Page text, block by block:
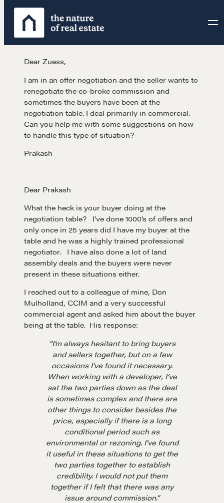
Skip
content
Dear Zuess,
I am in an offer negotiation and the seller wants to
renegotiate the co-broke commission and
sometimes the buyers have been at the
negotiation table. I deal primarily in commercial.
Can you help me with some suggestions on how
to handle this type of situation?
Prakash
Dear Prakash
What the heck is your buyer doing at the
negotiation table? I’ve done 1000’s of offers and
only once in 25 years did I have my buyer at the
table and he was a highly trained professional
negotiator. I have also done a lot of land
assembly deals and the buyers were never
present in these situations either.
I reached out to a colleague of mine, Don
Mulholland, CCIM and a very successful
commercial agent and asked him about the buyer
being at the table. His response:
“I’m always hesitant to bring buyers
and sellers together, but on a few
occasions I’ve found it necessary.
When working with a developer, I’ve
sat the two parties down as the deal
is sometimes complex and there are
other things to consider besides the
price, especially if there is a long
conditional period such as
environmental or rezoning. I’ve found
it useful in these situations to get the
two parties together to establish
credibility. I would not put them
together if I felt that there was any
issue around commission.”